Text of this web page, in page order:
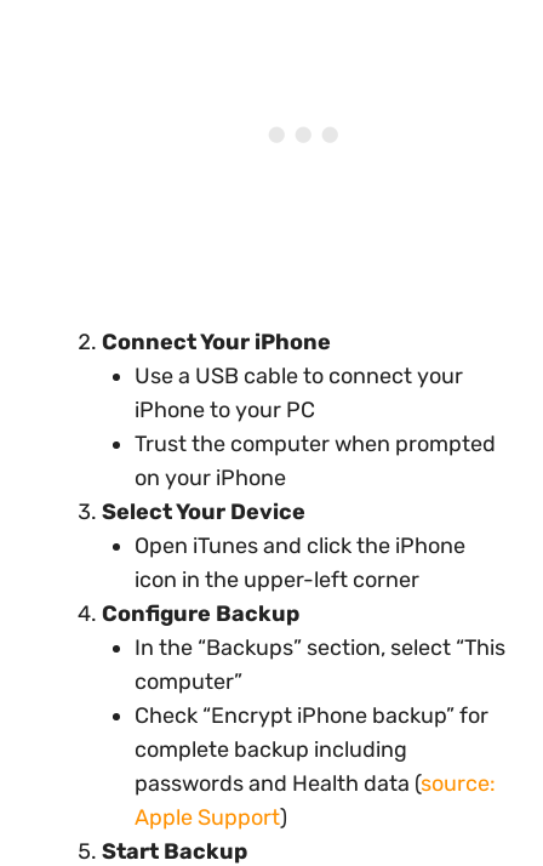
Connect Your iPhone
Use a USB cable to connect your
iPhone to your PC
Trust the computer when prompted
on your iPhone
Select Your Device
Open iTunes and click the iPhone
icon in the upper-left corner
Configure Backup
In the “Backups” section, select “This
computer”
Check “Encrypt iPhone backup” for
complete backup including
passwords and Health data (source:
Apple Support)
Start Backup